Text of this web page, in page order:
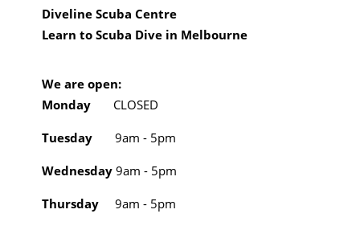
Diveline Scuba Centre
Learn to Scuba Dive in Melbourne
We are open:
Monday CLOSED
Tuesday9am - 5pm
Wednesday 9am - 5pm
Thursday 9am - 5pm